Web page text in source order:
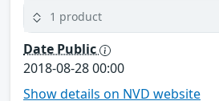
1 product
Date Public
2018-08-28 00:00
Show details on NVD website